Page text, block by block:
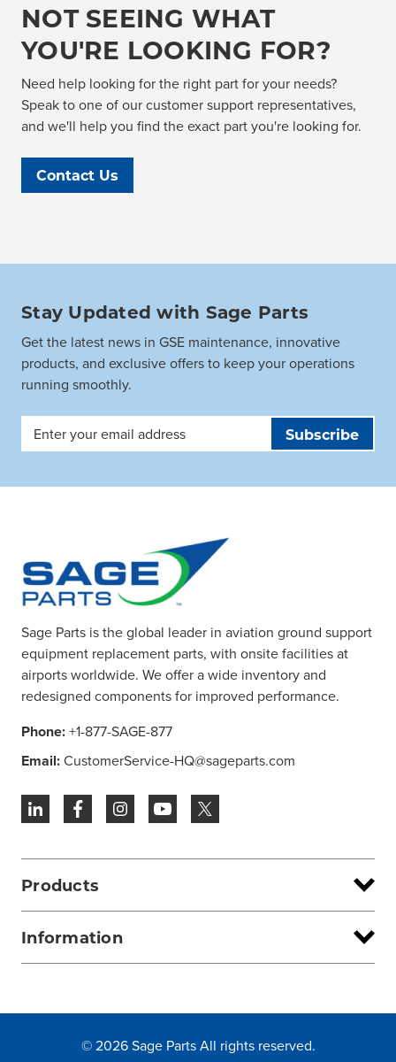
NOT SEEING WHAT
YOU'RE LOOKING FOR?
Need help looking for the right part for your needs?
Speak to one of our customer support representatives,
and we'll help you find the exact part you're looking for.
Contact Us
Stay Updated with Sage Parts
Get the latest news in GSE maintenance, innovative
products, and exclusive offers to keep your operations
running smoothly.
Email
Sage Parts is the global leader in aviation ground support
equipment replacement parts, with onsite facilities at
airports worldwide. We offer a wide inventory and
redesigned components for improved performance.
Phone:+1-877-SAGE-877
Email:CustomerService-HQ@sageparts.com
Products
Information
© 2026 Sage Parts All rights reserved.